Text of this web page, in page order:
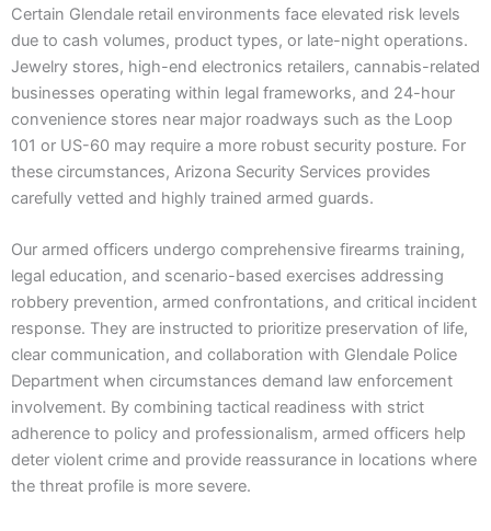
Certain Glendale retail environments face elevated risk levels
due to cash volumes, product types, or late-night operations.
Jewelry stores, high-end electronics retailers, cannabis-related
businesses operating within legal frameworks, and 24-hour
convenience stores near major roadways such as the Loop
101 or US-60 may require a more robust security posture. For
these circumstances, Arizona Security Services provides
carefully vetted and highly trained armed guards.
Our armed officers undergo comprehensive firearms training,
legal education, and scenario-based exercises addressing
robbery prevention, armed confrontations, and critical incident
response. They are instructed to prioritize preservation of life,
clear communication, and collaboration with Glendale Police
Department when circumstances demand law enforcement
involvement. By combining tactical readiness with strict
adherence to policy and professionalism, armed officers help
deter violent crime and provide reassurance in locations where
the threat profile is more severe.